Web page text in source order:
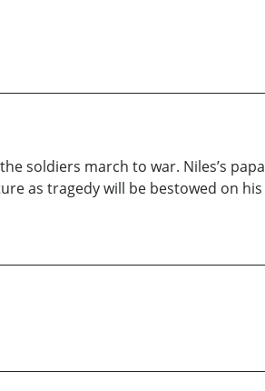
soldiers march to war. Niles’s papa
as tragedy will be bestowed on his